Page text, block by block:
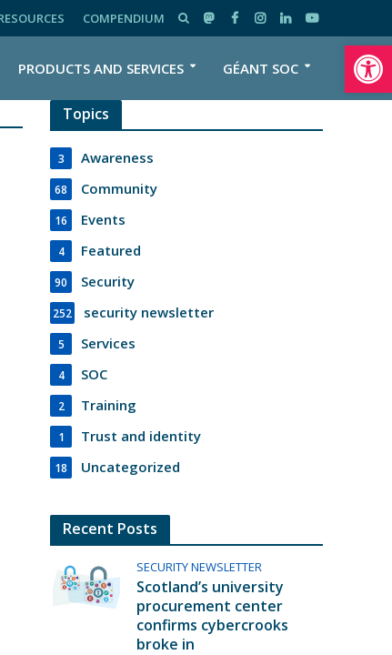
Open toolbar
COMPENDIUM
PRODUCTS AND SERVICES GÉANT SOC
Topics
Awareness
3
Community
68
Events
16
Featured
4
Security
90
security newsletter
252
Services
5
SOC
4
Training
2
Trust and identity
1
Uncategorized
18
Recent Posts
SECURITY NEWSLETTER
Scotland’s university
procurement center
confirms cybercrooks
broke in